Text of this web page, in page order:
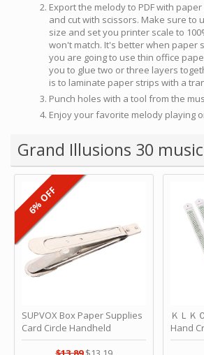
Export the melody to PDF with
and cut with scissors. Make sure to
size and set you printer scale to
won't match. It's better when paper
you are going to use thin office
you to glue two or three layers
is to laminate paper strips with a
Punch holes with a tool from the
Enjoy your favorite melody playing
Grand Illusions 30
SUPVOX Box Paper Supplies
Card Circle Handheld
Planner Crafting Home
6% OFF
ＫＬＫ
Hand